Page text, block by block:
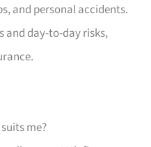
and personal accidents.
and day-to-day risks,
me?